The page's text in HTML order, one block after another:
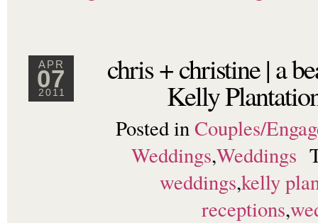
APR
07
2011
chris + christine | a
Kelly
Posted inCouples/
Weddings,Weddings
weddings,kelly
receptions,